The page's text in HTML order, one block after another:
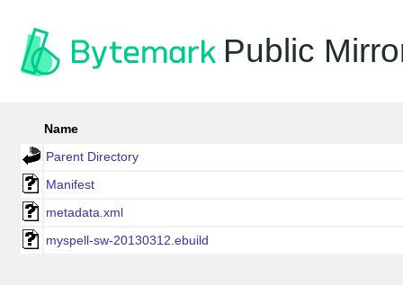
Public
Name
Parent Directory
Manifest
metadata.xml
myspell-sw-20130312.ebuild